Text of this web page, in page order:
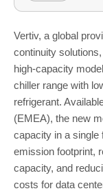
Vertiv, a global
continuity
high-capacity
chiller range with
refrigerant.
(EMEA), the new
capacity in a single
emission footprint,
capacity, and
costs for data